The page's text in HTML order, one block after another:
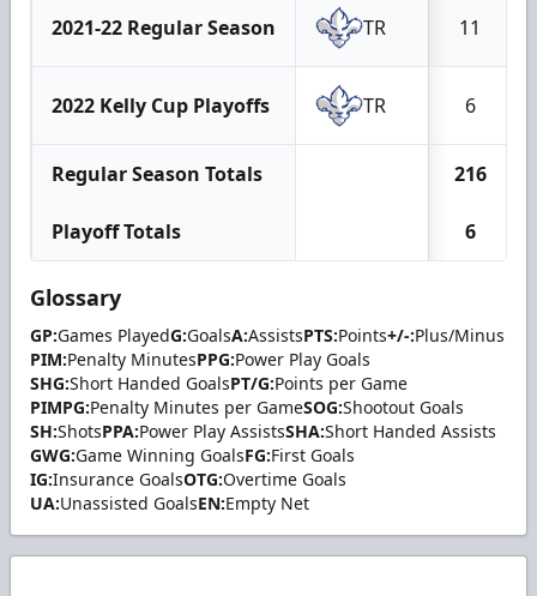
2021-22 Regular Season TR 11
2022 Kelly Cup Playoffs TR 6
Regular Season Totals 216
Playoff Totals 6
Glossary
GP:Games PlayedG:GoalsA:AssistsPTS:Points+/-:Plus/Minus
PIM:Penalty MinutesPPG:Power Play Goals
SHG:Short Handed GoalsPT/G:Points per Game
PIMPG:Penalty Minutes per GameSOG:Shootout Goals
SH:ShotsPPA:Power Play AssistsSHA:Short Handed Assists
GWG:Game Winning GoalsFG:First Goals
IG:Insurance GoalsOTG:Overtime Goals
UA:Unassisted GoalsEN:Empty Net